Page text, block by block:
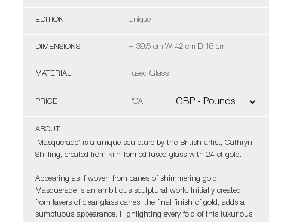
EDITION Unique
DIMENSIONS H 39.5 cm W 42 cm D 16 cm
MATERIAL Fused Glass
PRICE POA
ABOUT
'Masquerade' is a unique sculpture by the British artist, Cathryn
Shilling, created from kiln-formed fused glass with 24 ct gold.
Appearing as if woven from canes of shimmering gold,
Masquerade is an ambitious sculptural work. Initially created
from layers of clear glass canes, the final finish of gold, adds a
sumptuous appearance. Highlighting every fold of this luxurious